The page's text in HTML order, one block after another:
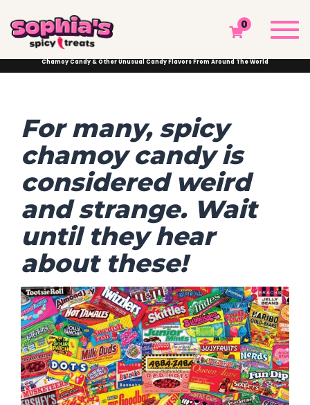
0
CHAMOY CANDY & OTHER UNUSUAL CANDY
FLAVORS FROM AROUND THE WORLD
Sophia's Spicy Treats
Chamoy Candy & Other Unusual Candy Flavors From Around The World
For many, spicy
chamoy candy is
considered weird
and strange. Wait
until they hear
about these!